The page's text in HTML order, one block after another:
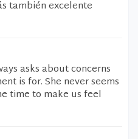
también excelente
asks about concerns
is for. She never seems
time to make us feel